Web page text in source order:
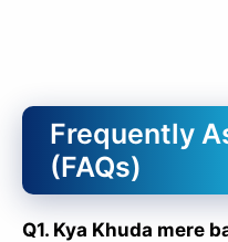
Frequently
(FAQs)
Q1. Kya Khuda mere